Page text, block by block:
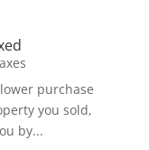
purchase
you sold,
by...